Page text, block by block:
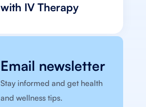
with IV Therapy
Email newsletter
Stay informed and get health
and wellness tips.